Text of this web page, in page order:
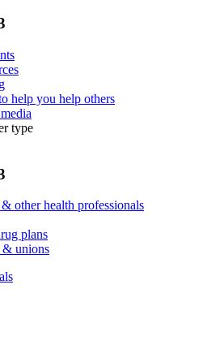
help you help others
type
other health professionals
plans
& unions